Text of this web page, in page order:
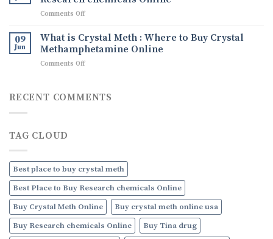
and
to
Order
Discreetly
Ice
drug
Comments Offon
are
Research
chemicals
:
Buy
09
Jun
What is Crystal Meth : Where to Buy Crystal
Methamphetamine Online
Comments Offon
Crystal
Methamphetamine
Online
RECENT COMMENTS
TAG CLOUD
Best place to buy crystal meth
Best Place to Buy Research chemicals Online
Buy Crystal Meth Online
Buy crystal meth online usa
Buy Research chemicals Online
Buy Tina drug